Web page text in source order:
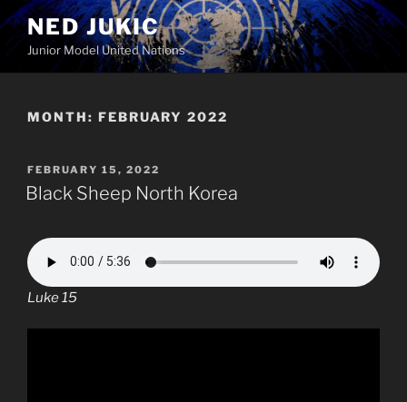
Skip
to
content
NED JUKIC
Junior Model United Nations
MONTH: FEBRUARY 2022
POSTED
ON
FEBRUARY 15, 2022
Black Sheep North Korea
Luke 15